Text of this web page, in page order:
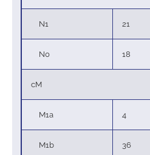
N1 21
N0 18
cM
M1a 4
M1b 36